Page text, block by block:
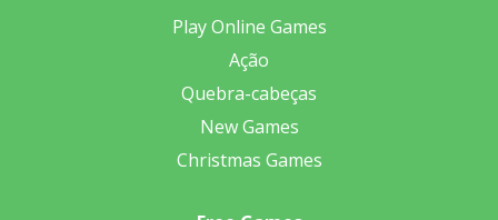
Play Online Games
Ação
Quebra-cabeças
New Games
Christmas Games